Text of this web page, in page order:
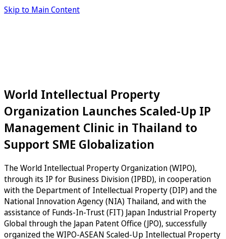
Skip to Main Content
World Intellectual Property
Organization Launches Scaled-Up IP
Management Clinic in Thailand to
Support SME Globalization
The World Intellectual Property Organization (WIPO),
through its IP for Business Division (IPBD), in cooperation
with the Department of Intellectual Property (DIP) and the
National Innovation Agency (NIA) Thailand, and with the
assistance of Funds-In-Trust (FIT) Japan Industrial Property
Global through the Japan Patent Office (JPO), successfully
organized the WIPO-ASEAN Scaled-Up Intellectual Property